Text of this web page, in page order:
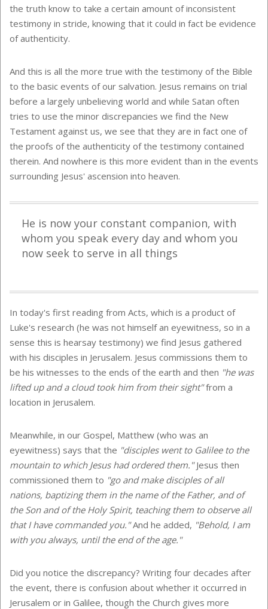
the truth know to take a certain amount of inconsistent
testimony in stride, knowing that it could in fact be evidence
of authenticity.
And this is all the more true with the testimony of the Bible
to the basic events of our salvation. Jesus remains on trial
before a largely unbelieving world and while Satan often
tries to use the minor discrepancies we find the New
Testament against us, we see that they are in fact one of
the proofs of the authenticity of the testimony contained
therein. And nowhere is this more evident than in the events
surrounding Jesus' ascension into heaven.
He is now your constant companion, with
whom you speak every day and whom you
now seek to serve in all things
In today's first reading from Acts, which is a product of
Luke's research (he was not himself an eyewitness, so in a
sense this is hearsay testimony) we find Jesus gathered
with his disciples in Jerusalem. Jesus commissions them to
be his witnesses to the ends of the earth and then "he was
lifted up and a cloud took him from their sight"from a
location in Jerusalem.
Meanwhile, in our Gospel, Matthew (who was an
eyewitness) says that the "disciples went to Galilee to the
mountain to which Jesus had ordered them."Jesus then
commissioned them to "go and make disciples of all
nations, baptizing them in the name of the Father, and of
the Son and of the Holy Spirit, teaching them to observe all
that I have commanded you."And he added, "Behold, I am
with you always, until the end of the age."
Did you notice the discrepancy? Writing four decades after
the event, there is confusion about whether it occurred in
Jerusalem or in Galilee, though the Church gives more